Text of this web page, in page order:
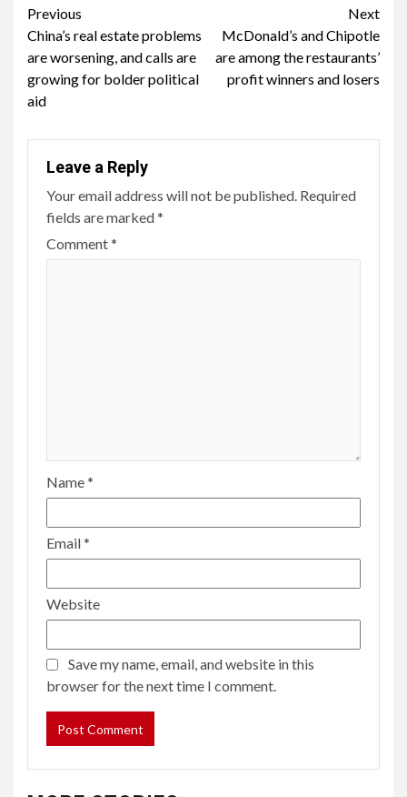
Continue
Reading
Previous
China’s real estate problems
are worsening, and calls are
growing for bolder political
aid
Next
McDonald’s and Chipotle
are among the restaurants’
profit winners and losers
Leave a Reply
Your email address will not be published. Required
fields are marked*
Comment*
Name*
Email*
Website
Save my name, email, and website in this
browser for the next time I comment.